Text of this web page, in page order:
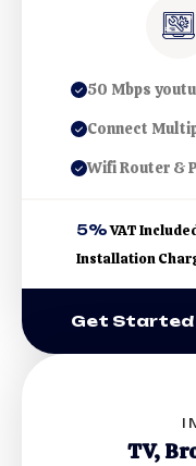
50 Mbps
Connect
Wifi Router &
5%VAT
Installation
Get Started
TV,